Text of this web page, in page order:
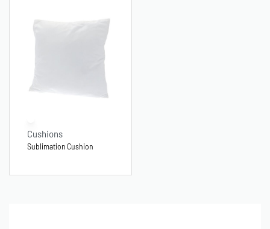
Cushions
Sublimation Cushion